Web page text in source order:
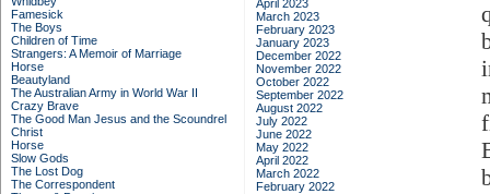
Famesick
The Boys
Children of Time
Strangers: A Memoir of Marriage
Horse
Beautyland
The Australian Army in World War II
Crazy Brave
The Good Man Jesus and the Scoundrel
Christ
Horse
Slow Gods
The Lost Dog
The Correspondent
April 2023
March 2023
February 2023
January 2023
December 2022
November 2022
October 2022
September 2022
August 2022
July 2022
June 2022
May 2022
April 2022
March 2022
February 2022